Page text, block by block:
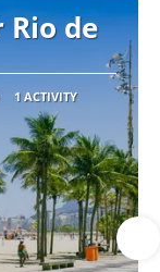
Rio de
1 ACTIVITY